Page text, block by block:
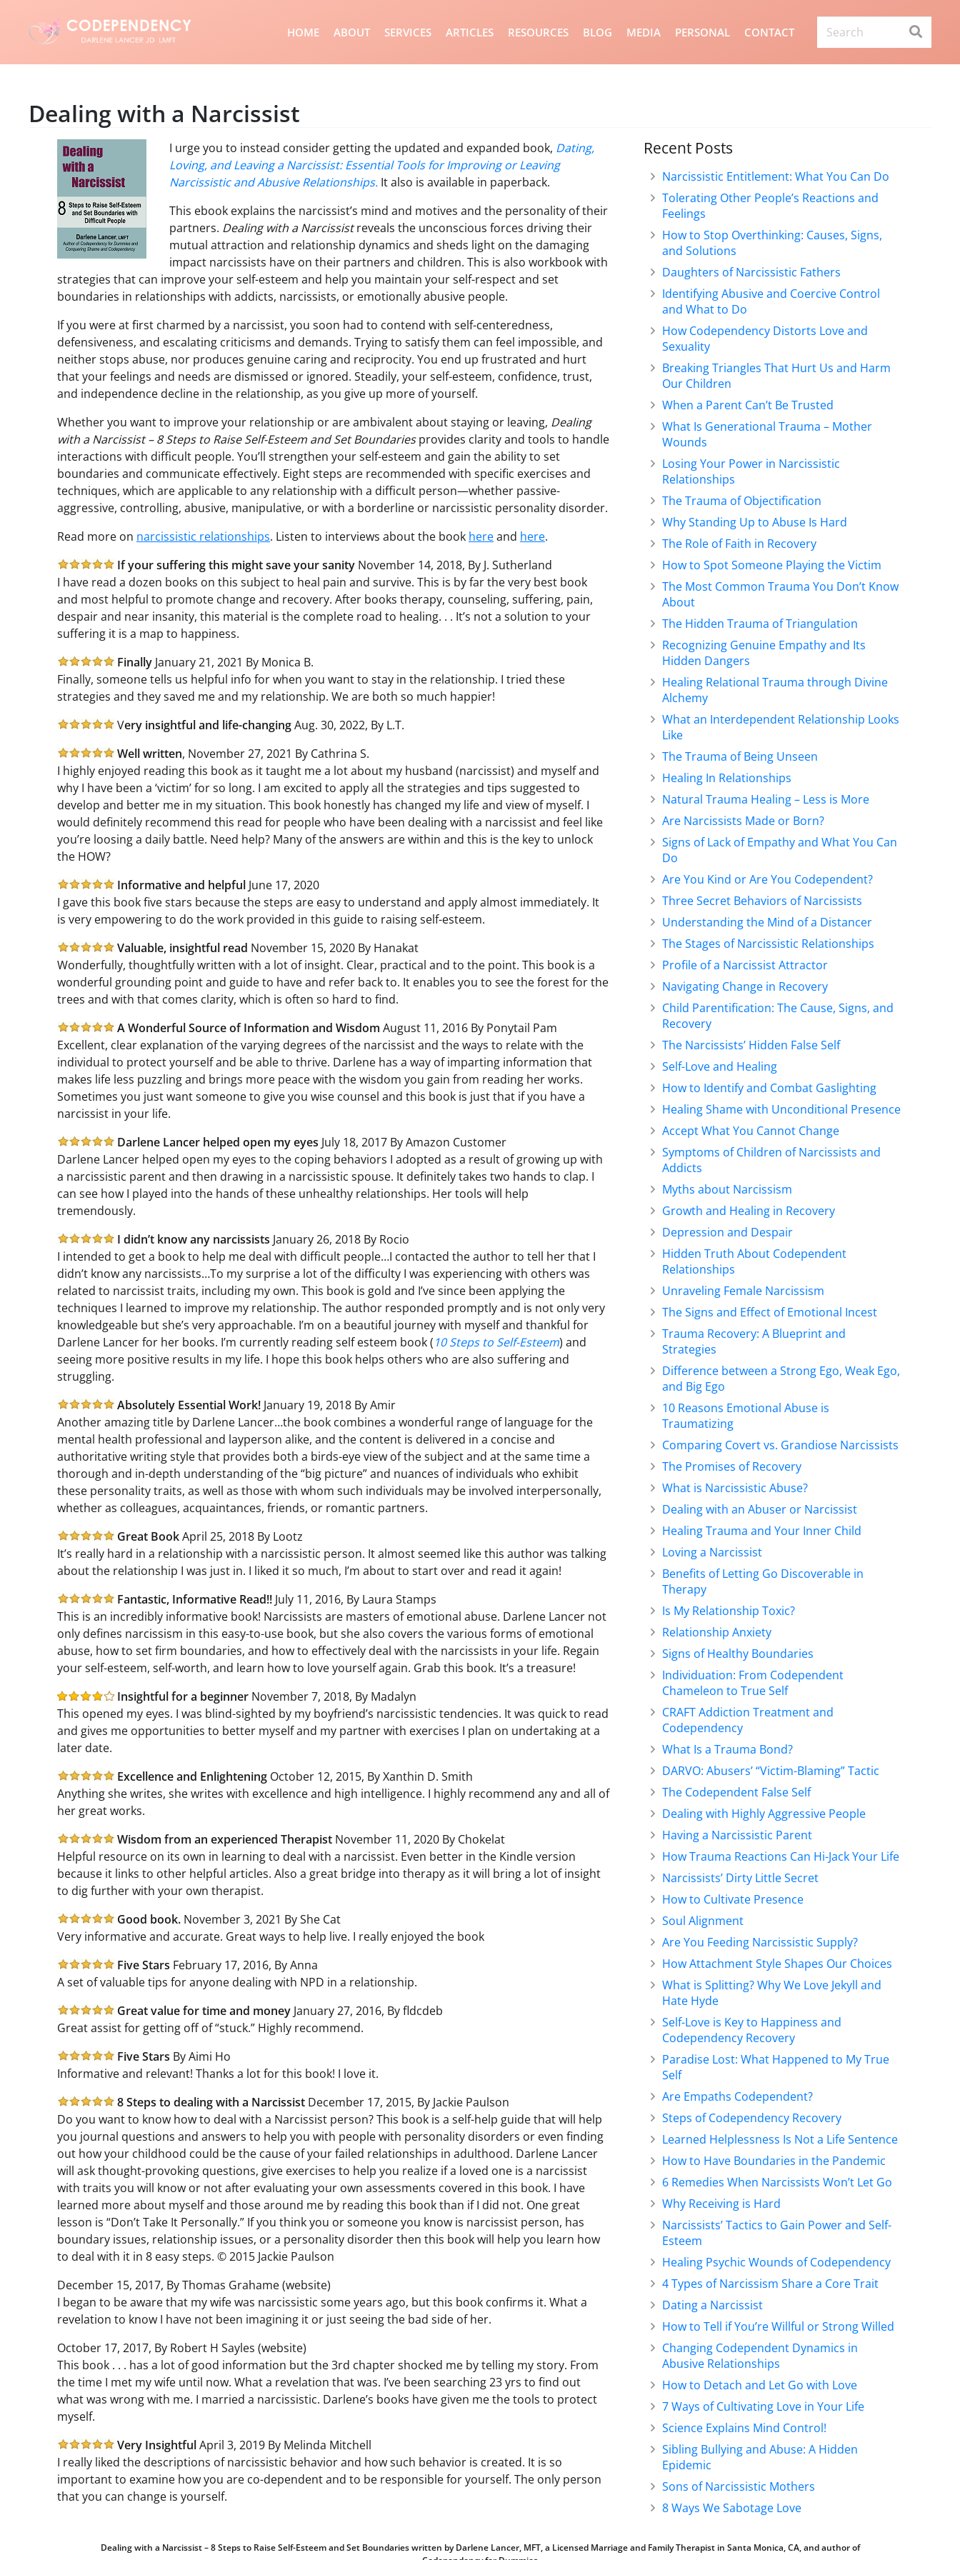
HOME ABOUT SERVICES ARTICLES RESOURCES BLOG MEDIA PERSONAL CONTACT
Dealing with a Narcissist
I urge you to instead consider getting the updated and expanded book, Dating,
Loving, and Leaving a Narcissist: Essential Tools for Improving or Leaving
Narcissistic and Abusive Relationships. It also is available in paperback.
This ebook explains the narcissist’s mind and motives and the personality of their
partners. Dealing with a Narcissistreveals the unconscious forces driving their
mutual attraction and relationship dynamics and sheds light on the damaging
impact narcissists have on their partners and children. This is also workbook with
strategies that can improve your self-esteem and help you maintain your self-respect and set
boundaries in relationships with addicts, narcissists, or emotionally abusive people.
If you were at first charmed by a narcissist, you soon had to contend with self-centeredness,
defensiveness, and escalating criticisms and demands. Trying to satisfy them can feel impossible, and
neither stops abuse, nor produces genuine caring and reciprocity. You end up frustrated and hurt
that your feelings and needs are dismissed or ignored. Steadily, your self-esteem, confidence, trust,
and independence decline in the relationship, as you give up more of yourself.
Whether you want to improve your relationship or are ambivalent about staying or leaving, Dealing
with a Narcissist – 8 Steps to Raise Self-Esteem and Set Boundariesprovides clarity and tools to handle
interactions with difficult people. You’ll strengthen your self-esteem and gain the ability to set
boundaries and communicate effectively. Eight steps are recommended with specific exercises and
techniques, which are applicable to any relationship with a difficult person—whether passive-
aggressive, controlling, abusive, manipulative, or with a borderline or narcissistic personality disorder.
Read more on narcissistic relationships. Listen to interviews about the book hereand here.
If your suffering this might save your sanity November 14, 2018, By J. Sutherland
I have read a dozen books on this subject to heal pain and survive. This is by far the very best book
and most helpful to promote change and recovery. After books therapy, counseling, suffering, pain,
despair and near insanity, this material is the complete road to healing. . . It’s not a solution to your
suffering it is a map to happiness.
Finally January 21, 2021 By Monica B.
Finally, someone tells us helpful info for when you want to stay in the relationship. I tried these
strategies and they saved me and my relationship. We are both so much happier!
Very insightful and life-changingAug. 30, 2022, By L.T.
Well written, November 27, 2021 By Cathrina S.
I highly enjoyed reading this book as it taught me a lot about my husband (narcissist) and myself and
why I have been a ‘victim’ for so long. I am excited to apply all the strategies and tips suggested to
develop and better me in my situation. This book honestly has changed my life and view of myself. I
would definitely recommend this read for people who have been dealing with a narcissist and feel like
you’re loosing a daily battle. Need help? Many of the answers are within and this is the key to unlock
the HOW?
Informative and helpful June 17, 2020
I gave this book five stars because the steps are easy to understand and apply almost immediately. It
is very empowering to do the work provided in this guide to raising self-esteem.
Valuable, insightful read November 15, 2020 By Hanakat
Wonderfully, thoughtfully written with a lot of insight. Clear, practical and to the point. This book is a
wonderful grounding point and guide to have and refer back to. It enables you to see the forest for the
trees and with that comes clarity, which is often so hard to find.
A Wonderful Source of Information and Wisdom August 11, 2016 By Ponytail Pam
Excellent, clear explanation of the varying degrees of the narcissist and the ways to relate with the
individual to protect yourself and be able to thrive. Darlene has a way of imparting information that
makes life less puzzling and brings more peace with the wisdom you gain from reading her works.
Sometimes you just want someone to give you wise counsel and this book is just that if you have a
narcissist in your life.
Darlene Lancer helped open my eyes July 18, 2017 By Amazon Customer
Darlene Lancer helped open my eyes to the coping behaviors I adopted as a result of growing up with
a narcissistic parent and then drawing in a narcissistic spouse. It definitely takes two hands to clap. I
can see how I played into the hands of these unhealthy relationships. Her tools will help
tremendously.
I didn’t know any narcissists January 26, 2018 By Rocio
I intended to get a book to help me deal with difficult people…I contacted the author to tell her that I
didn’t know any narcissists…To my surprise a lot of the difficulty I was experiencing with others was
related to narcissist traits, including my own. This book is gold and I’ve since been applying the
techniques I learned to improve my relationship. The author responded promptly and is not only very
knowledgeable but she’s very approachable. I’m on a beautiful journey with myself and thankful for
Darlene Lancer for her books. I’m currently reading self esteem book ( 10 Steps to Self-Esteem) and
seeing more positive results in my life. I hope this book helps others who are also suffering and
struggling.
Absolutely Essential Work! January 19, 2018 By Amir
Another amazing title by Darlene Lancer…the book combines a wonderful range of language for the
mental health professional and layperson alike, and the content is delivered in a concise and
authoritative writing style that provides both a birds-eye view of the subject and at the same time a
thorough and in-depth understanding of the “big picture” and nuances of individuals who exhibit
these personality traits, as well as those with whom such individuals may be involved interpersonally,
whether as colleagues, acquaintances, friends, or romantic partners.
Great BookApril 25, 2018 By Lootz
It’s really hard in a relationship with a narcissistic person. It almost seemed like this author was talking
about the relationship I was just in. I liked it so much, I’m about to start over and read it again!
Fantastic, Informative Read!! July 11, 2016, By Laura Stamps
This is an incredibly informative book! Narcissists are masters of emotional abuse. Darlene Lancer not
only defines narcissism in this easy-to-use book, but she also covers the various forms of emotional
abuse, how to set firm boundaries, and how to effectively deal with the narcissists in your life. Regain
your self-esteem, self-worth, and learn how to love yourself again. Grab this book. It’s a treasure!
Insightful for a beginner November 7, 2018, By Madalyn
This opened my eyes. I was blind-sighted by my boyfriend’s narcissistic tendencies. It was quick to read
and gives me opportunities to better myself and my partner with exercises I plan on undertaking at a
later date.
Excellence and Enlightening October 12, 2015, By Xanthin D. Smith
Anything she writes, she writes with excellence and high intelligence. I highly recommend any and all of
her great works.
Wisdom from an experienced Therapist November 11, 2020 By Chokelat
Helpful resource on its own in learning to deal with a narcissist. Even better in the Kindle version
because it links to other helpful articles. Also a great bridge into therapy as it will bring a lot of insight
to dig further with your own therapist.
Good book. November 3, 2021 By She Cat
Very informative and accurate. Great ways to help live. I really enjoyed the book
Five Stars February 17, 2016, By Anna
A set of valuable tips for anyone dealing with NPD in a relationship.
Great value for time and money January 27, 2016, By fldcdeb
Great assist for getting off of “stuck.” Highly recommend.
Five Stars By Aimi Ho
Informative and relevant! Thanks a lot for this book! I love it.
8 Steps to dealing with a Narcissist December 17, 2015, By Jackie Paulson
Do you want to know how to deal with a Narcissist person? This book is a self-help guide that will help
you journal questions and answers to help you with people with personality disorders or even finding
out how your childhood could be the cause of your failed relationships in adulthood. Darlene Lancer
will ask thought-provoking questions, give exercises to help you realize if a loved one is a narcissist
with traits you will know or not after evaluating your own assessments covered in this book. I have
learned more about myself and those around me by reading this book than if I did not. One great
lesson is “Don’t Take It Personally.” If you think you or someone you know is narcissist person, has
boundary issues, relationship issues, or a personality disorder then this book will help you learn how
to deal with it in 8 easy steps. © 2015 Jackie Paulson
December 15, 2017, By Thomas Grahame (website)
I began to be aware that my wife was narcissistic some years ago, but this book confirms it. What a
revelation to know I have not been imagining it or just seeing the bad side of her.
October 17, 2017, By Robert H Sayles (website)
This book . . . has a lot of good information but the 3rd chapter shocked me by telling my story. From
the time I met my wife until now. What a revelation that was. I’ve been searching 23 yrs to find out
what was wrong with me. I married a narcissistic. Darlene’s books have given me the tools to protect
myself.
Very InsightfulApril 3, 2019 By Melinda Mitchell
I really liked the descriptions of narcissistic behavior and how such behavior is created. It is so
important to examine how you are co-dependent and to be responsible for yourself. The only person
that you can change is yourself.
Recent Posts
Narcissistic Entitlement: What You Can Do
Tolerating Other People’s Reactions and
Feelings
How to Stop Overthinking: Causes, Signs,
and Solutions
Daughters of Narcissistic Fathers
Identifying Abusive and Coercive Control
and What to Do
How Codependency Distorts Love and
Sexuality
Breaking Triangles That Hurt Us and Harm
Our Children
When a Parent Can’t Be Trusted
What Is Generational Trauma – Mother
Wounds
Losing Your Power in Narcissistic
Relationships
The Trauma of Objectification
Why Standing Up to Abuse Is Hard
The Role of Faith in Recovery
How to Spot Someone Playing the Victim
The Most Common Trauma You Don’t Know
About
The Hidden Trauma of Triangulation
Recognizing Genuine Empathy and Its
Hidden Dangers
Healing Relational Trauma through Divine
Alchemy
What an Interdependent Relationship Looks
Like
The Trauma of Being Unseen
Healing In Relationships
Natural Trauma Healing – Less is More
Are Narcissists Made or Born?
Signs of Lack of Empathy and What You Can
Do
Are You Kind or Are You Codependent?
Three Secret Behaviors of Narcissists
Understanding the Mind of a Distancer
The Stages of Narcissistic Relationships
Profile of a Narcissist Attractor
Navigating Change in Recovery
Child Parentification: The Cause, Signs, and
Recovery
The Narcissists’ Hidden False Self
Self-Love and Healing
How to Identify and Combat Gaslighting
Healing Shame with Unconditional Presence
Accept What You Cannot Change
Symptoms of Children of Narcissists and
Addicts
Myths about Narcissism
Growth and Healing in Recovery
Depression and Despair
Hidden Truth About Codependent
Relationships
Unraveling Female Narcissism
The Signs and Effect of Emotional Incest
Trauma Recovery: A Blueprint and
Strategies
Difference between a Strong Ego, Weak Ego,
and Big Ego
10 Reasons Emotional Abuse is
Traumatizing
Comparing Covert vs. Grandiose Narcissists
The Promises of Recovery
What is Narcissistic Abuse?
Dealing with an Abuser or Narcissist
Healing Trauma and Your Inner Child
Loving a Narcissist
Benefits of Letting Go Discoverable in
Therapy
Is My Relationship Toxic?
Relationship Anxiety
Signs of Healthy Boundaries
Individuation: From Codependent
Chameleon to True Self
CRAFT Addiction Treatment and
Codependency
What Is a Trauma Bond?
DARVO: Abusers’ “Victim-Blaming” Tactic
The Codependent False Self
Dealing with Highly Aggressive People
Having a Narcissistic Parent
How Trauma Reactions Can Hi-Jack Your Life
Narcissists’ Dirty Little Secret
How to Cultivate Presence
Soul Alignment
Are You Feeding Narcissistic Supply?
How Attachment Style Shapes Our Choices
What is Splitting? Why We Love Jekyll and
Hate Hyde
Self-Love is Key to Happiness and
Codependency Recovery
Paradise Lost: What Happened to My True
Self
Are Empaths Codependent?
Steps of Codependency Recovery
Learned Helplessness Is Not a Life Sentence
How to Have Boundaries in the Pandemic
6 Remedies When Narcissists Won’t Let Go
Why Receiving is Hard
Narcissists’ Tactics to Gain Power and Self-
Esteem
Healing Psychic Wounds of Codependency
4 Types of Narcissism Share a Core Trait
Dating a Narcissist
How to Tell if You’re Willful or Strong Willed
Changing Codependent Dynamics in
Abusive Relationships
How to Detach and Let Go with Love
7 Ways of Cultivating Love in Your Life
Science Explains Mind Control!
Sibling Bullying and Abuse: A Hidden
Epidemic
Sons of Narcissistic Mothers
8 Ways We Sabotage Love
Dealing with a Narcissist – 8 Steps to Raise Self-Esteem and Set Boundaries written by Darlene Lancer, MFT, a Licensed Marriage and Family Therapist in Santa Monica, CA, and author of